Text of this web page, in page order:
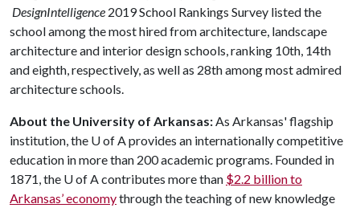
DesignIntelligence 2019 School Rankings Survey listed the
school among the most hired from architecture, landscape
architecture and interior design schools, ranking 10th, 14th
and eighth, respectively, as well as 28th among most admired
architecture schools.
About the University of Arkansas:As Arkansas' flagship
institution, the U of Aprovides an internationally competitive
education in more than 200 academic programs. Founded in
1871, the U of Acontributes more than $2.2 billion to
Arkansas’ economythrough the teaching of new knowledge